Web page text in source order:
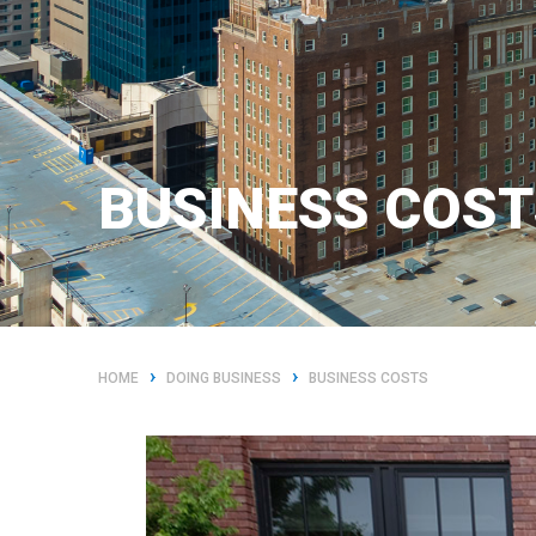
BUSINESS
HOME › DOING BUSINESS › BUSINESS COSTS